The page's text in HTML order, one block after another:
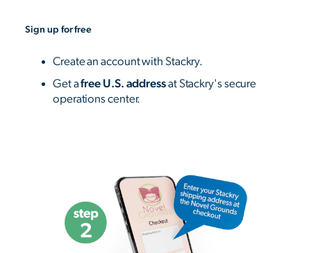
Sign up for free
Create an account with Stackry.
Get afree U.S. addressat Stackry's secure
operations center.